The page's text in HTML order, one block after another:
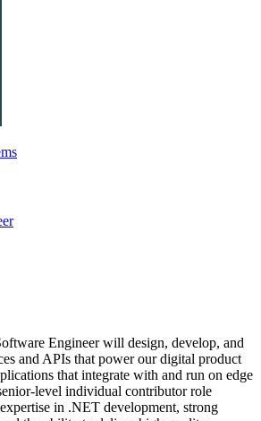
Engineer will design, develop, and
and APIs that power our digital product
that integrate with and run on edge
level individual contributor role
in .NET development, strong